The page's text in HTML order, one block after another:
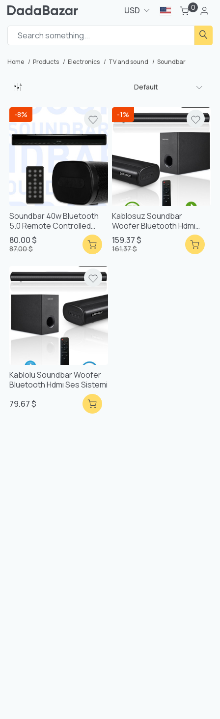
USD 0
Home Products Electronics TV and sound Soundbar
Default
-8%
Soundbar 40w Bluetooth
5.0 Remote Controlled
Audio System With Hdmi
And Optical Input
80.00 $
87.00 $
-1%
Kablosuz Soundbar
Woofer Bluetooth Hdmı
Ses Sistemi
159.37 $
161.37 $
Kablolu Soundbar Woofer
Bluetooth Hdmı Ses Sistemi
79.67 $